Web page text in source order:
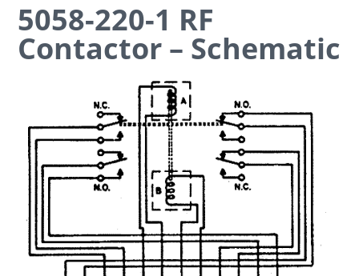
5058-220-1 RF
Contactor – Schematic